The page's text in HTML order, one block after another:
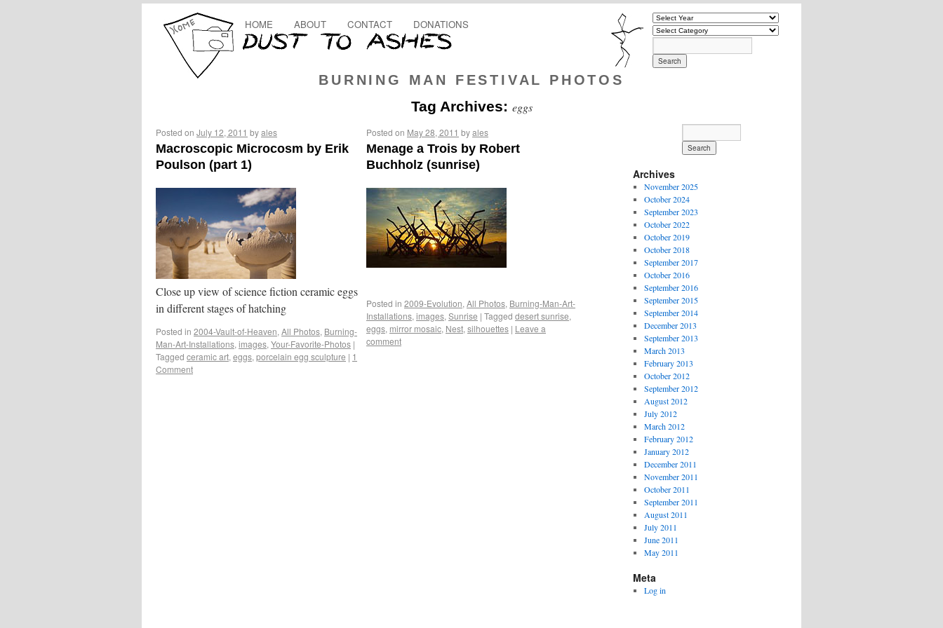
BURNING MAN FESTIVAL PHOTOS
HOME ABOUT CONTACT DONATIONS
Tag Archives: eggs
Posted on July 12, 2011 byales
Macroscopic Microcosm by Erik
Poulson (part 1)
Close up view of science fiction ceramic eggs
in different stages of hatching
Posted in 2004-Vault-of-Heaven, All Photos, Burning-
Man-Art-Installations, images, Your-Favorite-Photos |
Tagged ceramic art, eggs, porcelain egg sculpture | 1
Comment
Posted on May 28, 2011 byales
Menage a Trois by Robert
Buchholz (sunrise)
Posted in 2009-Evolution, All Photos, Burning-Man-Art-
Installations, images, Sunrise | Tagged desert sunrise,
eggs, mirror mosaic, Nest, silhouettes | Leave a
comment
Archives
November 2025
October 2024
September 2023
October 2022
October 2019
October 2018
September 2017
October 2016
September 2016
September 2015
September 2014
December 2013
September 2013
March 2013
February 2013
October 2012
September 2012
August 2012
July 2012
March 2012
February 2012
January 2012
December 2011
November 2011
October 2011
September 2011
August 2011
July 2011
June 2011
May 2011
Meta
Log in